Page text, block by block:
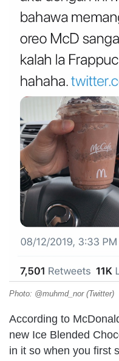
Photo: @muhmd_nor (Twitter)
According to
new Ice Blended
in it so when you first